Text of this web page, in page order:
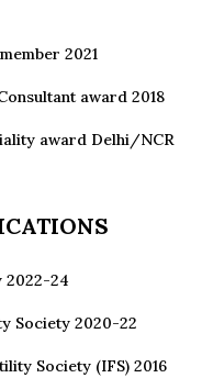
2021
award 2018
award Delhi/NCR
2022-24
Society 2020-22
Society (IFS) 2016